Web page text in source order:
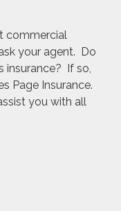
commercial
your agent. Do
insurance? If so,
Page Insurance.
you with all